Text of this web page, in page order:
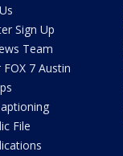
Sign Up
Team
7 Austin
File